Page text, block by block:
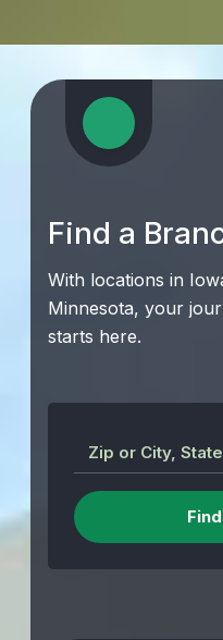
Find a
With locations in
Minnesota, your
starts here.
Zip or City, State